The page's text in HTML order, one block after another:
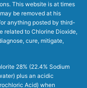
This website is at times
be removed at his
anything posted by third-
related to Chlorine Dioxide,
cure, mitigate,
28% (22.4% Sodium
plus an acidic
Acid) when